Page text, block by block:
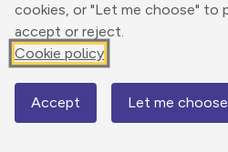
cookies, or "Let me choose" to
accept or reject.
Cookie policy
Accept Let me choose
Elevation
55 m
Map